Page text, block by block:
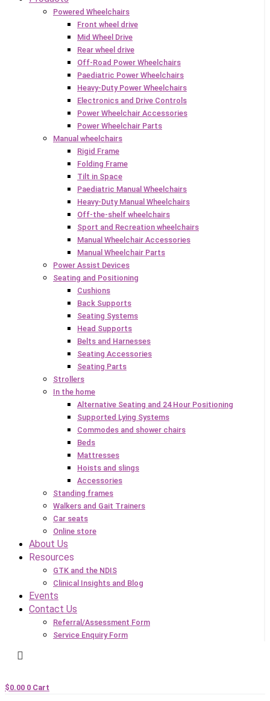
Powered Wheelchairs
Front wheel drive
Mid Wheel Drive
Rear wheel drive
Off-Road Power Wheelchairs
Paediatric Power Wheelchairs
Heavy-Duty Power Wheelchairs
Electronics and Drive Controls
Power Wheelchair Accessories
Power Wheelchair Parts
Manual wheelchairs
Rigid Frame
Folding Frame
Tilt in Space
Paediatric Manual Wheelchairs
Heavy-Duty Manual Wheelchairs
Off-the-shelf wheelchairs
Sport and Recreation wheelchairs
Manual Wheelchair Accessories
Manual Wheelchair Parts
Power Assist Devices
Seating and Positioning
Cushions
Back Supports
Seating Systems
Head Supports
Belts and Harnesses
Seating Accessories
Seating Parts
Strollers
In the home
Alternative Seating and 24 Hour Positioning
Supported Lying Systems
Commodes and shower chairs
Beds
Mattresses
Hoists and slings
Accessories
Standing frames
Walkers and Gait Trainers
Car seats
Online store
About Us
Resources
GTK and the NDIS
Clinical Insights and Blog
Events
Contact Us
Referral/Assessment Form
Service Enquiry Form
$0.00 0 Cart